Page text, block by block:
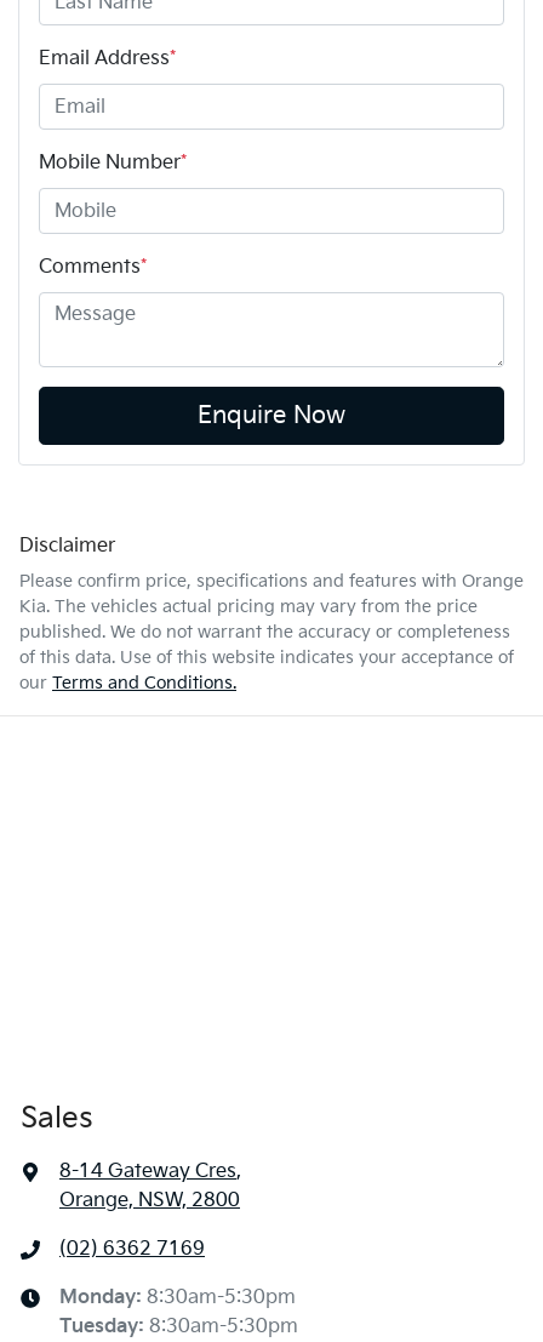
Email Address*
Mobile Number*
Comments*
Enquire Now
Disclaimer
Please confirm price, specifications and features with Orange
Kia. The vehicles actual pricing may vary from the price
published. We do not warrant the accuracy or completeness
of this data. Use of this website indicates your acceptance of
our Terms and Conditions.
Sales
8-14 Gateway Cres,
Orange, NSW, 2800
(02) 6362 7169
Monday: 8:30am-5:30pm
Tuesday: 8:30am-5:30pm